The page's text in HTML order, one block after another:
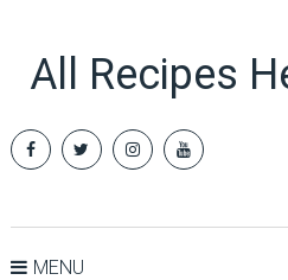
All Recipes
MENU